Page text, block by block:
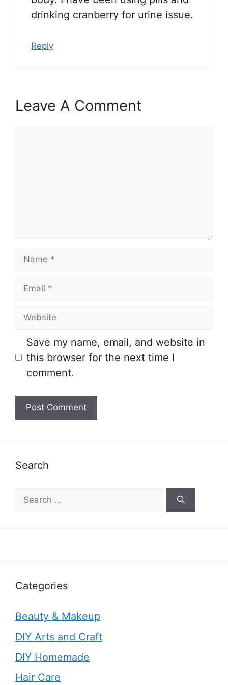
drinking cranberry for urine issue.
Reply
Leave A Comment
Save my name, email, and website in
this browser for the next time I
comment.
Search
for:
Categories
Beauty & Makeup
DIY Arts and Craft
DIY Homemade
Hair Care